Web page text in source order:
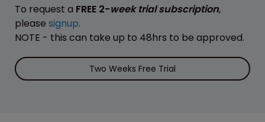
To request a FREE 2-week trial subscription,
please signup.
NOTE - this can take up to 48hrs to be approved.
Two Weeks Free Trial